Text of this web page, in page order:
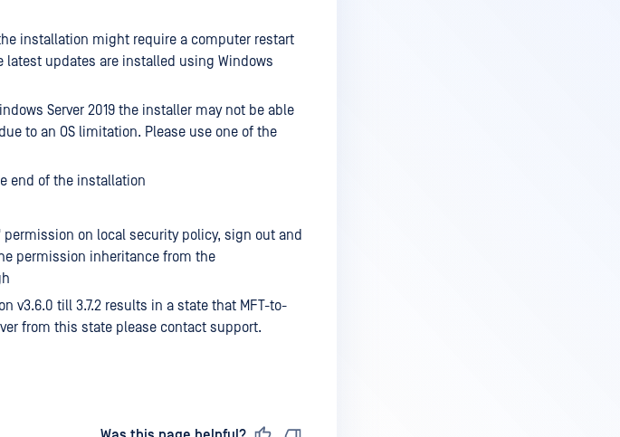
installation might require a computer restart
updates are installed using Windows
Server 2019 the installer may not be able
to an OS limitation. Please use one of the
end of the installation
on local security policy, sign out and
permission inheritance from the
v3.6.0 till 3.7.2 results in a state that MFT-to-
from this state please contact support.